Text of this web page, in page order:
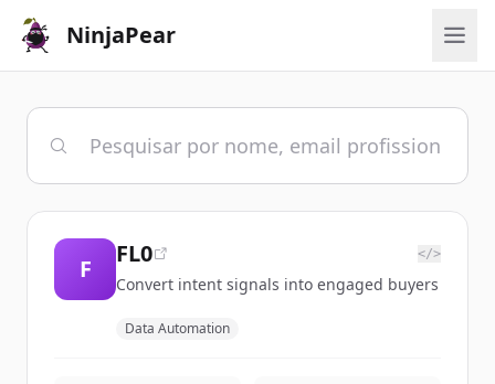
NinjaPear
F
FL0 </>
Convert intent signals into engaged buyers
Data Automation